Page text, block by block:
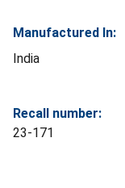
Manufactured In:
India
Recall number:
23-171